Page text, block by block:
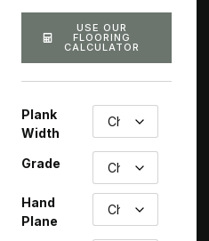
USE OUR
FLOORING
CALCULATOR
Plank
Width
Grade
Hand
Plane